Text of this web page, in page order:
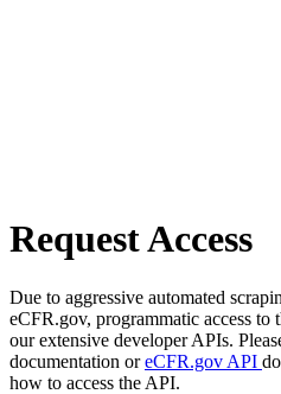
Request Access
Due to aggressive automated
eCFR.gov, programmatic access to
our extensive developer APIs.
documentation oreCFR.gov API
how to access the API.